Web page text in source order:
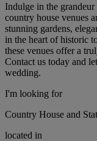
Indulge in the
country house venues
stunning gardens,
in the heart of historic
these venues offer a
Contact us today and
wedding.
I'm looking for
Country House and
located in